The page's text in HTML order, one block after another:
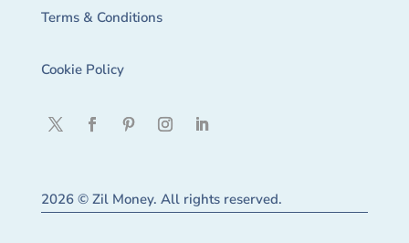
Terms & Conditions
Cookie Policy
2026 © Zil Money. All rights reserved.